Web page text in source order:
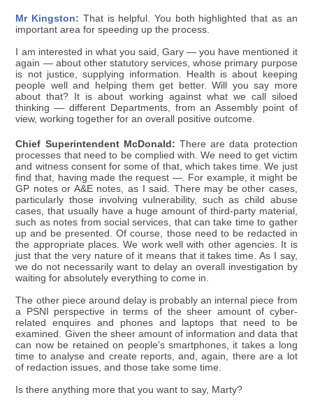
Mr Kingston: That is helpful. You both highlighted that as an
important area for speeding up the process.
I am interested in what you said, Gary — you have mentioned it
again — about other statutory services, whose primary purpose
is not justice, supplying information. Health is about keeping
people well and helping them get better. Will you say more
about that? It is about working against what we call siloed
thinking — different Departments, from an Assembly point of
view, working together for an overall positive outcome.
Chief Superintendent McDonald: There are data protection
processes that need to be complied with. We need to get victim
and witness consent for some of that, which takes time. We just
find that, having made the request —. For example, it might be
GP notes or A&E notes, as I said. There may be other cases,
particularly those involving vulnerability, such as child abuse
cases, that usually have a huge amount of third-party material,
such as notes from social services, that can take time to gather
up and be presented. Of course, those need to be redacted in
the appropriate places. We work well with other agencies. It is
just that the very nature of it means that it takes time. As I say,
we do not necessarily want to delay an overall investigation by
waiting for absolutely everything to come in.
The other piece around delay is probably an internal piece from
a PSNI perspective in terms of the sheer amount of cyber-
related enquires and phones and laptops that need to be
examined. Given the sheer amount of information and data that
can now be retained on people's smartphones, it takes a long
time to analyse and create reports, and, again, there are a lot
of redaction issues, and those take some time.
Is there anything more that you want to say, Marty?